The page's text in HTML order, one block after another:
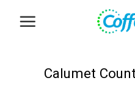
Calumet